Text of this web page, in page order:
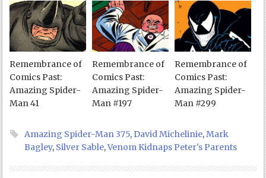
Remembrance of
Comics Past:
Amazing Spider-
Man 41
Remembrance of
Comics Past:
Amazing Spider-
Man #197
Remembrance of
Comics Past:
Amazing Spider-
Man #299
Amazing Spider-Man 375,David Michelinie,Mark
Bagley, Silver Sable,Venom Kidnaps Peter's Parents